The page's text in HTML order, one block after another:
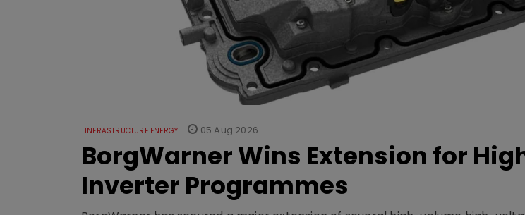
INFRASTRUCTURE ENERGY 05 Aug 2026
BorgWarner Wins Extension for
Inverter Programmes